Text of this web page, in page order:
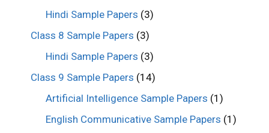
Hindi Sample Papers (3)
Class 8 Sample Papers (3)
Hindi Sample Papers (3)
Class 9 Sample Papers (14)
Artificial Intelligence Sample Papers (1)
English Communicative Sample Papers (1)